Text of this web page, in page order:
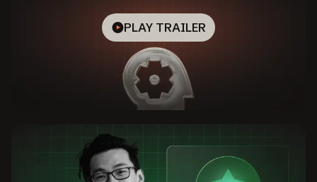
PLAY TRAILER